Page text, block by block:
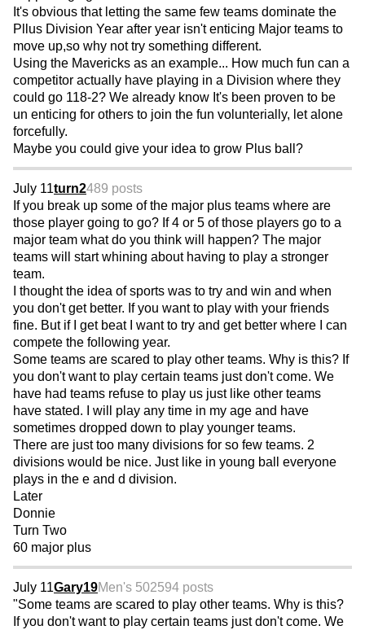
It's obvious that letting the same few teams dominate the
Pllus Division Year after year isn't enticing Major teams to
move up,so why not try something different.
Using the Mavericks as an example... How much fun can a
competitor actually have playing in a Division where they
could go 118-2? We already know It's been proven to be
un enticing for others to join the fun volunterially, let alone
forcefully.
Maybe you could give your idea to grow Plus ball?
July 11turn2489 posts
If you break up some of the major plus teams where are
those player going to go? If 4 or 5 of those players go to a
major team what do you think will happen? The major
teams will start whining about having to play a stronger
team.
I thought the idea of sports was to try and win and when
you don't get better. If you want to play with your friends
fine. But if I get beat I want to try and get better where I can
compete the following year.
Some teams are scared to play other teams. Why is this? If
you don't want to play certain teams just don't come. We
have had teams refuse to play us just like other teams
have stated. I will play any time in my age and have
sometimes dropped down to play younger teams.
There are just too many divisions for so few teams. 2
divisions would be nice. Just like in young ball everyone
plays in the e and d division.
Later
Donnie
Turn Two
60 major plus
July 11Gary19Men's 502594 posts
"Some teams are scared to play other teams. Why is this?
If you don't want to play certain teams just don't come. We